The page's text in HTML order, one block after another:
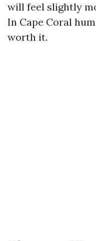
will feel slightly
In Cape Coral
worth it.